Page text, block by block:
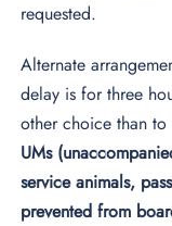
requested.
Alternate
delay is for three
other choice than
UMs
service animals,
prevented from